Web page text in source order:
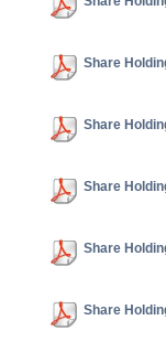
Share
Share
Share
Share
Share